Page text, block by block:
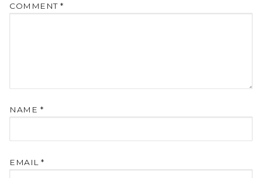
COMMENT *
NAME *
EMAIL *